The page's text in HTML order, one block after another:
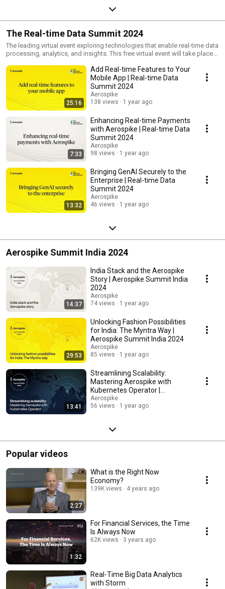
The Real-time Data Summit 2024
The leading virtual event exploring technologies that enable real-time data
processing, analytics, and insights. This free virtual event will take place
25:16
Add Real-time Features to Your
Mobile App | Real-time Data
Summit 2024
Aerospike
138 views
1 year ago
7:33
Enhancing Real-time Payments
with Aerospike | Real-time Data
Summit 2024
Aerospike
98 views
1 year ago
13:32
Bringing GenAI Securely to the
Enterprise | Real-time Data
Summit 2024
Aerospike
46 views
1 year ago
Aerospike Summit India 2024
14:37
India Stack and the Aerospike
Story | Aerospike Summit India
2024
Aerospike
74 views
1 year ago
29:53
Unlocking Fashion Possibilities
for India: The Myntra Way |
Aerospike Summit India 2024
Aerospike
85 views
1 year ago
13:41
Streamlining Scalability:
Mastering Aerospike with
Kubernetes Operator |
Aerospike Summit India 2024
Aerospike
56 views
1 year ago
Popular videos
2:27
What is the Right Now
Economy?
139K views 4 years ago
1:32
For Financial Services, the Time
Is Always Now
62K views 3 years ago
Real-Time Big Data Analytics
with Storm